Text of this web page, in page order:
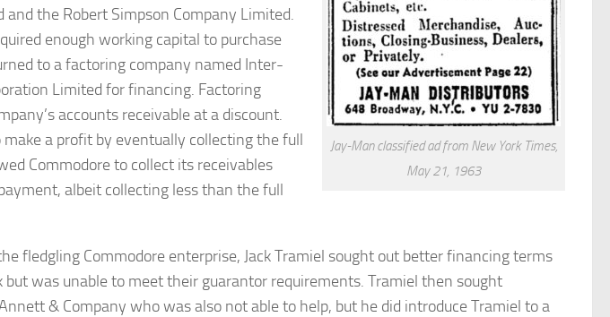
Jay-Man classified ad from New York Times,
May 21, 1963
the Robert Simpson Company Limited.
enough working capital to purchase
to a factoring company named Inter-
Limited for financing. Factoring
accounts receivable at a discount.
a profit by eventually collecting the full
Commodore to collect its receivables
albeit collecting less than the full
fledgling Commodore enterprise, Jack Tramiel sought out better financing terms
was unable to meet their guarantor requirements. Tramiel then sought
& Company who was also not able to help, but he did introduce Tramiel to a